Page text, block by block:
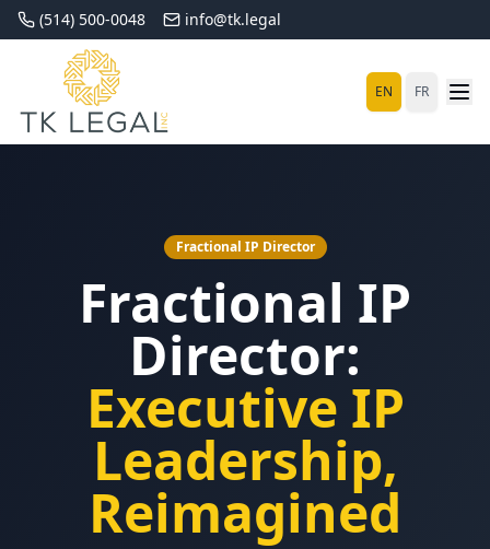
(514) 500-0048 info@tk.legal
EN FR
Fractional IP Director
Fractional IP
Director:
Executive IP
Leadership,
Reimagined